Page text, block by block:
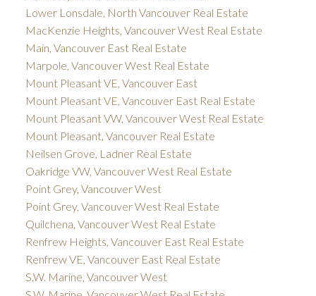
Lower Lonsdale, North Vancouver Real Estate
MacKenzie Heights, Vancouver West Real Estate
Main, Vancouver East Real Estate
Marpole, Vancouver West Real Estate
Mount Pleasant VE, Vancouver East
Mount Pleasant VE, Vancouver East Real Estate
Mount Pleasant VW, Vancouver West Real Estate
Mount Pleasant, Vancouver Real Estate
Neilsen Grove, Ladner Real Estate
Oakridge VW, Vancouver West Real Estate
Point Grey, Vancouver West
Point Grey, Vancouver West Real Estate
Quilchena, Vancouver West Real Estate
Renfrew Heights, Vancouver East Real Estate
Renfrew VE, Vancouver East Real Estate
S.W. Marine, Vancouver West